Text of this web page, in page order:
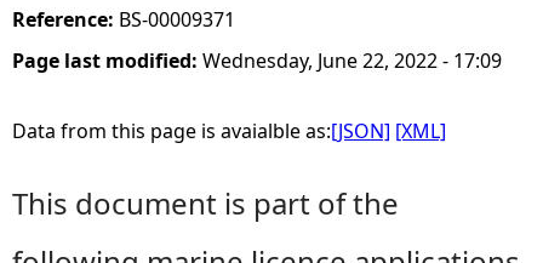
Reference: BS-00009371
Page last modified: Wednesday, June 22, 2022 - 17:09
Data from this page is avaialble as:[JSON] [XML]
This document is part of the